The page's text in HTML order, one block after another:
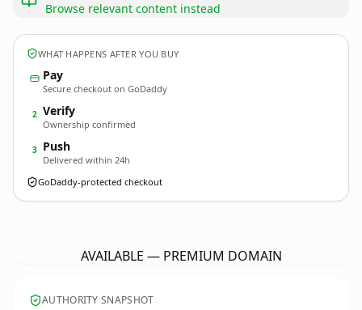
Browse relevant content instead
WHAT HAPPENS AFTER YOU BUY
Pay
Secure checkout on GoDaddy
2 Verify
Ownership confirmed
3 Push
Delivered within 24h
GoDaddy-protected checkout
AVAILABLE — PREMIUM DOMAIN
AUTHORITY SNAPSHOT